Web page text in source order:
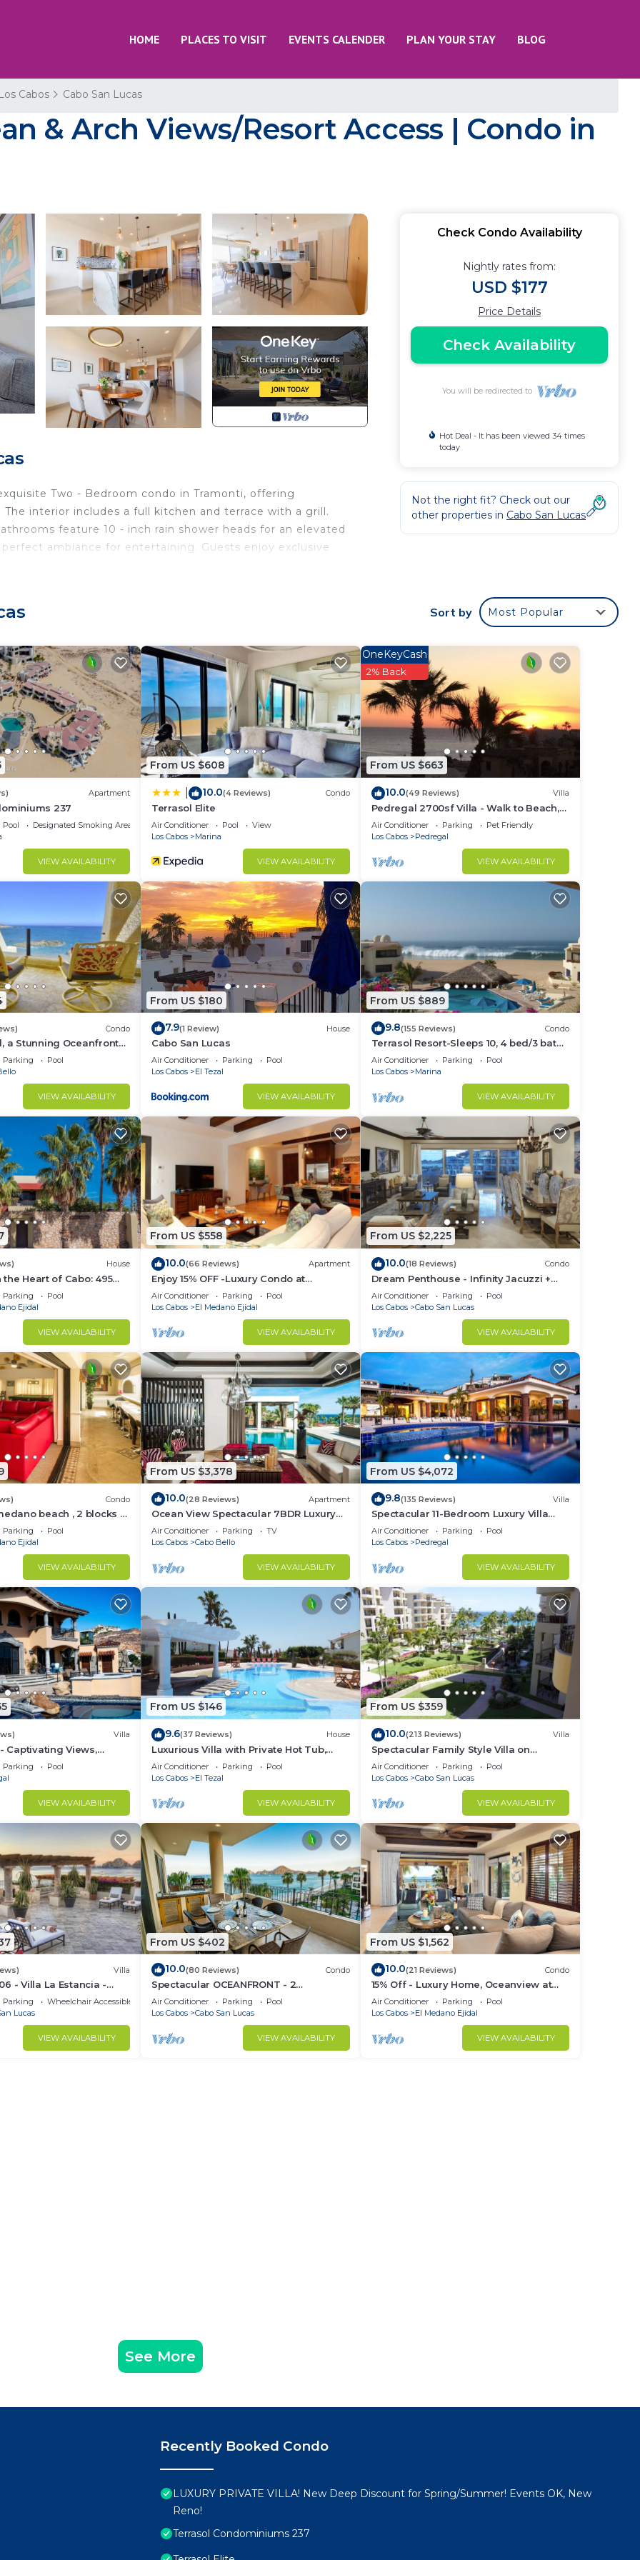
HOME PLACES TO VISIT EVENTS CALENDER PLAN YOUR STAY BLOG
Los Cabos Cabo San Lucas
& Arch Views/Resort Access | Condo in
Two - Bedroom condo in Tramonti, offering
interior includes a full kitchen and terrace with a grill.
feature 10 - inch rain shower heads for an elevated
ambiance for entertaining. Guests enjoy exclusive
stay for a few days, a weekend or probably a longer
has 2 Bedrooms and 2 Bathrooms to make you feel right
and a location that makes this a great choice to stay in
this Condo.
Check Condo Availability
Nightly rates from:
USD $177
Price Details
Check Availability
You will be redirected to
Hot Deal - It has been viewed 34 times
today
Not the right fit? Check out our
other properties in Cabo San Lucas
Sort by Most Popular
Apartment
237
Pool
Designated Smoking Area
VIEW AVAILABILITY
From US $608
10.0(4 Reviews) Condo
Terrasol Elite
Air Conditioner Pool
View
Los Cabos
Marina
VIEW AVAILABILITY
From US $663
OneKeyCash
2% Back
10.0(49 Reviews) Villa
Pedregal 2700sf Villa - Walk to Beach,
Ocean View, Heated Pool, Fiber Optic
WiFi
Air Conditioner Parking
Pet Friendly
Los Cabos
Pedregal
VIEW AVAILABILITY
Condo
a Stunning Oceanfront
Parking
Pool
VIEW AVAILABILITY
From US $180
7.9(1 Review) House
Cabo San Lucas
Air Conditioner Parking
Pool
Los Cabos
El Tezal
VIEW AVAILABILITY
From US $889
9.8(155 Reviews) Condo
Terrasol Resort-Sleeps 10, 4 bed/3 bath
Beachfront Walk to Marina, Downtown
Air Conditioner Parking
Pool
Los Cabos
Marina
VIEW AVAILABILITY
House
the Heart of Cabo: 495
to Medano Beach!
Parking
Pool
Ejidal
VIEW AVAILABILITY
From US $558
10.0(66 Reviews) Apartment
Enjoy 15% OFF -Luxury Condo at
Exclusive Hacienda Resort, 5-star
Service
Air Conditioner Parking
Pool
Los Cabos
El Medano Ejidal
VIEW AVAILABILITY
From US $2,225
10.0(18 Reviews) Condo
Dream Penthouse - Infinity Jacuzzi +
Best View in Cabo
Air Conditioner Parking
Pool
Los Cabos
Cabo San Lucas
VIEW AVAILABILITY
Condo
beach , 2 blocks to
& Downtown Cabo
Parking
Pool
Ejidal
VIEW AVAILABILITY
From US $3,378
10.0(28 Reviews) Apartment
Ocean View Spectacular 7BDR Luxury
Designer Villa
Air Conditioner Parking
TV
Los Cabos
Cabo Bello
VIEW AVAILABILITY
From US $4,072
9.8(135 Reviews) Villa
Spectacular 11-Bedroom Luxury Villa
with White-Water Ocean Views, Fully
Staffed
Air Conditioner Parking
Pool
Los Cabos
Pedregal
VIEW AVAILABILITY
Villa
Captivating Views,
Downtown, Luxury
Parking
Pool
VIEW AVAILABILITY
From US $146
9.6(37 Reviews) House
Luxurious Villa with Private Hot Tub,
Ocean Views Family-Friendly 3BR 1.6 km
walking to beach
Air Conditioner Parking
Pool
Los Cabos
El Tezal
VIEW AVAILABILITY
From US $359
10.0(213 Reviews) Villa
Spectacular Family Style Villa on
Medano Beach
Air Conditioner Parking
Pool
Los Cabos
Cabo San Lucas
VIEW AVAILABILITY
Villa
- Villa La Estancia -
Ft
Parking
Wheelchair Accessible
Lucas
VIEW AVAILABILITY
From US $402
10.0(80 Reviews) Condo
Spectacular OCEANFRONT - 2
Bedrooms, 4th Floor, Medano Beach &
Lands End Views!
Air Conditioner Parking
Pool
Los Cabos
Cabo San Lucas
VIEW AVAILABILITY
From US $1,562
10.0(21 Reviews) Condo
15% Off - Luxury Home, Oceanview at
Hacienda Resort, 5-Star Service
Air Conditioner Parking
Pool
Los Cabos
El Medano Ejidal
VIEW AVAILABILITY
See More
Recently Booked Condo
LUXURY PRIVATE VILLA! New Deep Discount for Spring/Summer! Events OK, New
Reno!
Terrasol Condominiums 237